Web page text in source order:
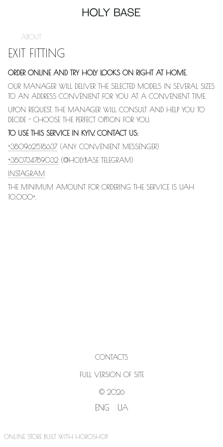
ABOUT
EXIT FITTING
ORDER ONLINE AND TRY HOLY LOOKS ON RIGHT AT HOME.
OUR MANAGER WILL DELIVER THE SELECTED MODELS IN SEVERAL SIZES
TO AN ADDRESS CONVENIENT FOR YOU AT A CONVENIENT TIME.
UPON REQUEST, THE MANAGER WILL CONSULT AND HELP YOU TO
DECIDE - CHOOSE THE PERFECT OPTION FOR YOU.
TO USE THIS SERVICE IN KYIV, CONTACT US:
+380962518637 (ANY CONVENIENT MESSENGER)
+380734789032 (@HOLYBASE TELEGRAM)
INSTAGRAM
THE MINIMUM AMOUNT FOR ORDERING THE SERVICE IS UAH
10,000+.
CONTACTS
FULL VERSION OF SITE
© 2026
ENG UA
ONLINE STORE BUILT WITH HOROSHOP